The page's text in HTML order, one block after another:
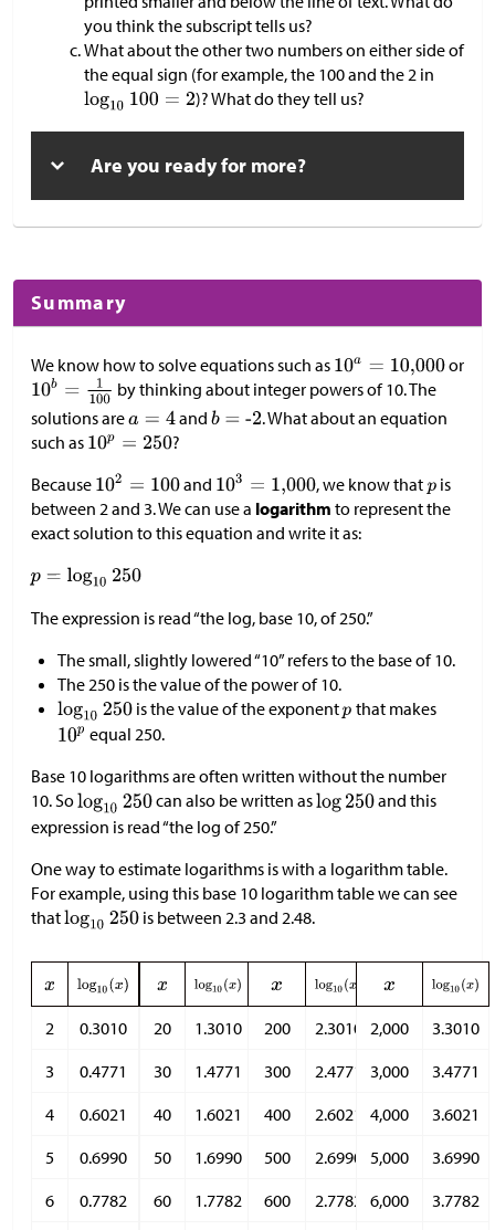
you think the subscript tells us?
What about the other two numbers on either side of
the equal sign (for example, the 100 and the 2 in
)? What do they tell us?
Are you ready for more?
Summary
We know how to solve equations such as
or
by thinking about integer powers of 10. The
solutions are
and
. What about an equation
such as
?
Because
and , we know that
is
between 2 and 3. We can use a logarithm to represent the
exact solution to this equation and write it as:
The expression is read “the log, base 10, of 250.”
The small, slightly lowered “10” refers to the base of 10.
The 250 is the value of the power of 10.
is the value of the exponent
that makes
equal 250.
Base 10 logarithms are often written without the number
10. So
can also be written as
and this
expression is read “the log of 250.”
One way to estimate logarithms is with a logarithm table.
For example, using this base 10 logarithm table we can see
that
is between 2.3 and 2.48.
2
0.3010
3
0.4771
4
0.6021
5
0.6990
6
0.7782
20
1.3010
30
1.4771
40
1.6021
50
1.6990
60
1.7782
200
2.3010
300
2.4771
400
2.6021
500
2.6990
600
2.7782
2,000
3.3010
3,000
3.4771
4,000
3.6021
5,000
3.6990
6,000
3.7782